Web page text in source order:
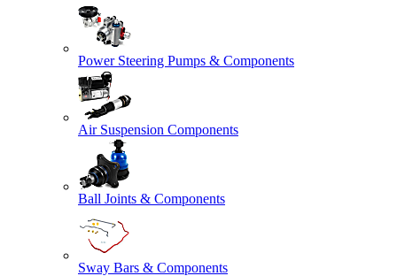
Power Steering Pumps & Components
Air Suspension Components
Ball Joints & Components
Sway Bars & Components